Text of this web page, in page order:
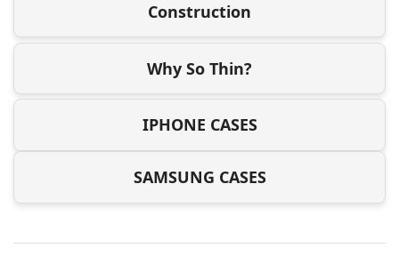
Construction
Why So Thin?
IPHONE CASES
SAMSUNG CASES